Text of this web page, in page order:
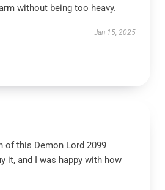
without being too heavy.
Jan 15, 2025
of this Demon Lord 2099
it, and I was happy with how